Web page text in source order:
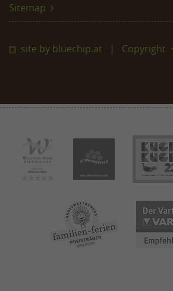
Sitemap
site by bluechip.at Copyright